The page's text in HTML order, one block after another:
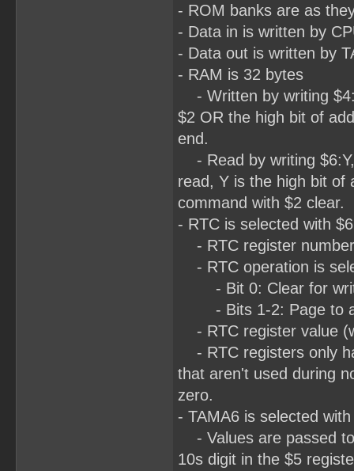
- ROM banks are as
- Data in is written by
- Data out is written by
- RAM is 32 bytes
- Written by writing
$2 OR the high bit of
end.
- Read by writing
read, Y is the high bit of
command with $2 clear.
- RTC is selected with
- RTC register
- RTC operation is
- Bit 0: Clear for
- Bits 1-2: Page to
- RTC register value
- RTC registers only
that aren't used during
zero.
- TAMA6 is selected
- Values are passed
10s digit in the $5